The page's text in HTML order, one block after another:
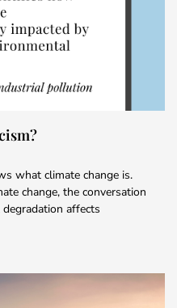
what climate change is.
change, the conversation
affects